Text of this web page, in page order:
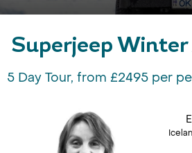
Superjeep
5 Day Tour, from £2495 per